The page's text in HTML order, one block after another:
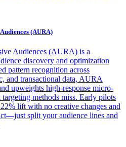
(AURA)
Audiences (AURA) is a
discovery and optimization
pattern recognition across
and transactional data, AURA
upweights high-response micro-
targeting methods miss. Early pilots
lift with no creative changes and
split your audience lines and